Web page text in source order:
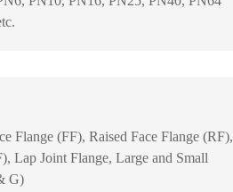
Flange (FF), Raised Face Flange (RF),
Lap Joint Flange, Large and Small
G)